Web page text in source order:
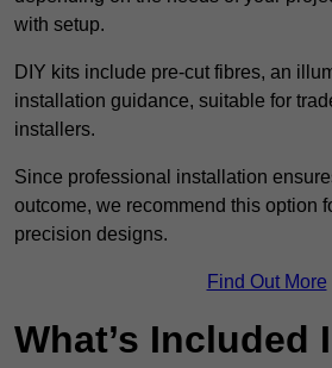
with setup.
DIY kits include pre-cut fibres, an
installation guidance, suitable for
installers.
Since professional installation
outcome, we recommend this option
precision designs.
Find Out More
What’s Included